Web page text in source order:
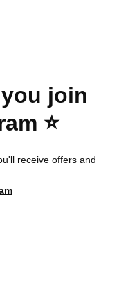
join
⭐️
receive offers and